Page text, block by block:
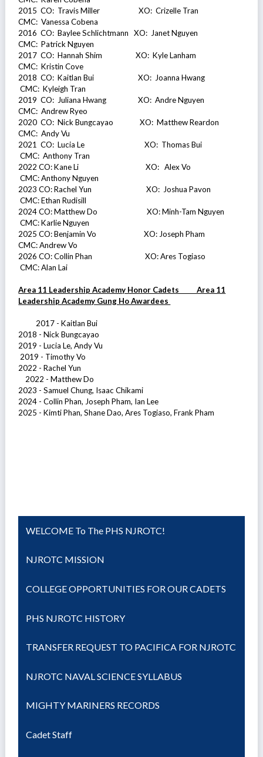
2015 CO: Travis Miller XO: Crizelle Tran
CMC: Vanessa Cobena
2016 CO: Baylee Schlichtmann XO: Janet Nguyen
CMC: Patrick Nguyen
2017 CO: Hannah Shim XO: Kyle Lanham
CMC: Kristin Cove
2018 CO: Kaitlan Bui XO: Joanna Hwang
CMC: Kyleigh Tran
2019 CO: Juliana Hwang XO: Andre Nguyen
CMC: Andrew Ryeo
2020 CO: Nick Bungcayao XO: Matthew Reardon
CMC: Andy Vu
2021 CO: Lucia Le XO: Thomas Bui
CMC: Anthony Tran
2022 CO: Kane Li XO: Alex Vo
CMC: Anthony Nguyen
2023 CO: Rachel Yun XO: Joshua Pavon
CMC: Ethan Rudisill
2024 CO: Matthew Do XO: Minh-Tam Nguyen
CMC: Karlie Nguyen
2025 CO: Benjamin Vo XO: Joseph Pham
CMC: Andrew Vo
2026 CO: Collin Phan XO: Ares Togiaso
CMC: Alan Lai
Area 11 Leadership Academy Honor Cadets Area 11
Leadership Academy Gung Ho Awardees
2017 - Kaitlan Bui
2018 - Nick Bungcayao
2019 - Lucia Le, Andy Vu
2019 - Timothy Vo
2022 - Rachel Yun
2022 - Matthew Do
2023 - Samuel Chung, Isaac Chikami
2024 - Collin Phan, Joseph Pham, Ian Lee
2025 - Kimti Phan, Shane Dao, Ares Togiaso, Frank Pham
WELCOME To The PHS NJROTC!
NJROTC MISSION
COLLEGE OPPORTUNITIES FOR OUR CADETS
PHS NJROTC HISTORY
TRANSFER REQUEST TO PACIFICA FOR NJROTC
NJROTC NAVAL SCIENCE SYLLABUS
MIGHTY MARINERS RECORDS
Cadet Staff